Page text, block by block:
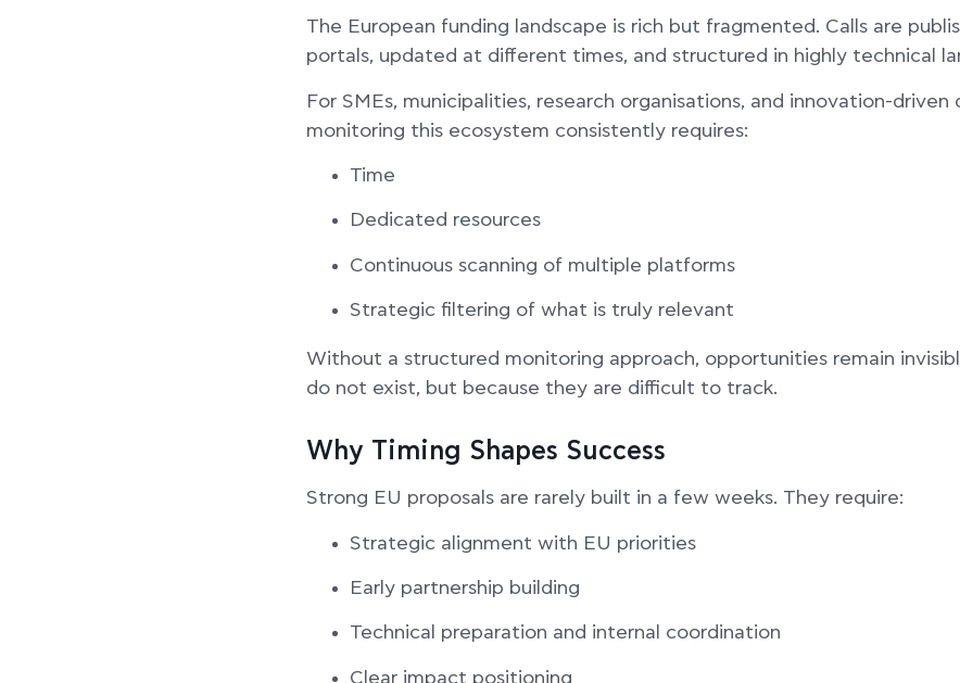
The European funding landscape is rich but fragmented. Calls are
portals, updated at different times, and structured in highly technical
For SMEs, municipalities, research organisations, and innovation-driven
monitoring this ecosystem consistently requires:
Time
Dedicated resources
Continuous scanning of multiple platforms
Strategic filtering of what is truly relevant
Without a structured monitoring approach, opportunities remain
do not exist, but because they are difficult to track.
Why Timing Shapes Success
Strong EU proposals are rarely built in a few weeks. They require:
Strategic alignment with EU priorities
Early partnership building
Technical preparation and internal coordination
Clear impact positioning